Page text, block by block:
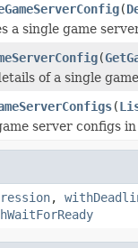
(
a single game
(
of a single
(
server configs
,